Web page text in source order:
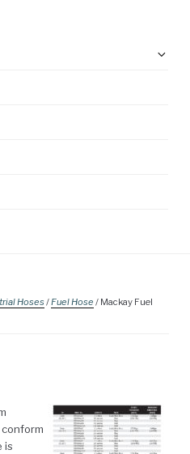
Hoses/Fuel Hose / Mackay Fuel
is